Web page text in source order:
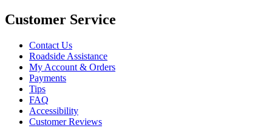
Customer Service
Contact Us
Roadside Assistance
My Account & Orders
Payments
Tips
FAQ
Accessibility
Customer Reviews